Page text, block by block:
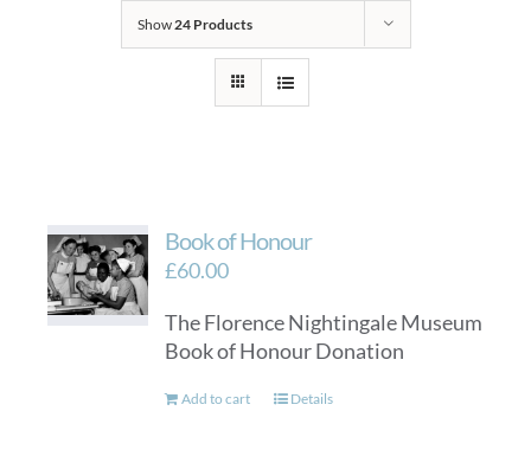
Show24 Products
Book of Honour
£60.00
The Florence Nightingale Museum
Book of Honour Donation
Add to cart Details